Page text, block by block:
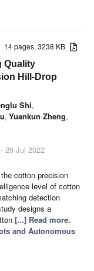
14 pages, 3238 KB
Quality
Hill-Drop
Shi,
, Yuankun Zheng,
- 29 Jul 2022
cotton precision
level of cotton
detection
designs a
[...] Read more.
and Autonomous